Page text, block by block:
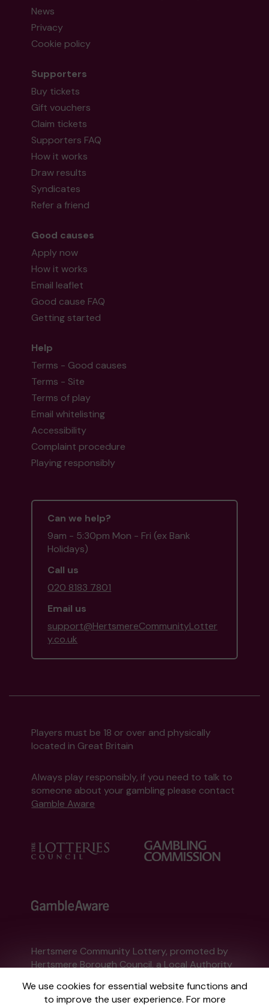
We use cookies for essential website functions and
to improve the user experience. For more
News
Privacy
Cookie policy
Supporters
Buy tickets
Gift vouchers
Claim tickets
Supporters FAQ
How it works
Draw results
Syndicates
Refer a friend
Good causes
Apply now
How it works
Email leaflet
Good cause FAQ
Getting started
Help
Terms - Good causes
Terms - Site
Terms of play
Email whitelisting
Accessibility
Complaint procedure
Playing responsibly
Can we help?
9am - 5:30pm Mon - Fri (ex Bank
Holidays)
Call us
020 8183 7801
Email us
support@HertsmereCommunityLotter
y.co.uk
Players must be 18 or over and physically
located in Great Britain
Always play responsibly, if you need to talk to
someone about your gambling please contact
Gamble Aware
Hertsmere Community Lottery, promoted by
Hertsmere Borough Council, a Local Authority
Gambling Commission Account No:58331